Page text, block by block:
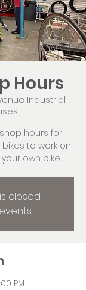
Hours
Industrial
hours for
to work on
own bike.
closed
PM